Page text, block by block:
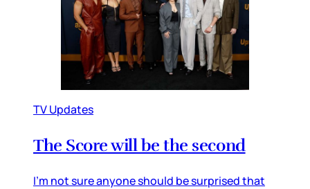
TV Updates
The Score will be the second
I’m not sure anyone should be surprised that